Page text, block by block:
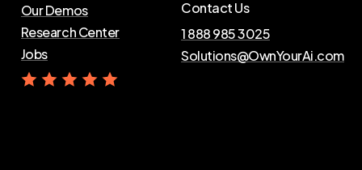
Our Demos
Research Center
Jobs
Contact Us
1 888 985 3025
Solutions@OwnYourAi.com